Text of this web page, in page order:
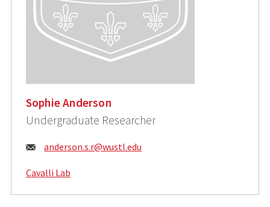
Sophie Anderson
Undergraduate Researcher
Email:
anderson.s.r@wustl.edu
Cavalli Lab